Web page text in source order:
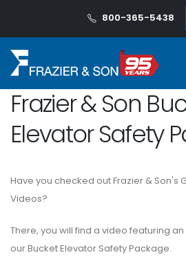
800-365-5438
Frazier & Son
Elevator Safety
Have you checked out Frazier & Son's
Videos?
There, you will find a video featuring
our Bucket Elevator Safety Package.